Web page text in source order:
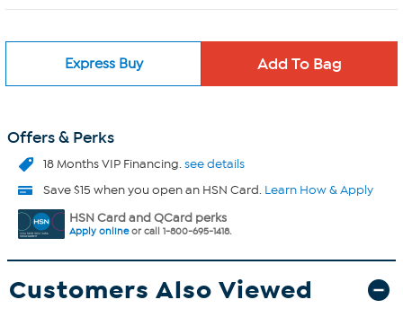
Express Buy
Offers & Perks
18 Months VIP Financing.see details
Save $15 when you open an HSN Card. Learn How & Apply
HSN Card and QCard perks
Apply onlineor call 1-800-695-1418.
Customers Also Viewed